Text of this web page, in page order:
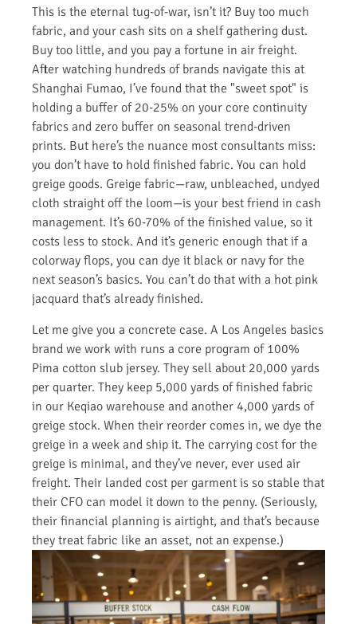
This is the eternal tug-of-war, isn’t it? Buy too much
fabric, and your cash sits on a shelf gathering dust.
Buy too little, and you pay a fortune in air freight.
After watching hundreds of brands navigate this at
Shanghai Fumao, I’ve found that the "sweet spot" is
holding a buffer of 20-25% on your core continuity
fabrics and zero buffer on seasonal trend-driven
prints. But here’s the nuance most consultants miss:
you don’t have to hold finished fabric. You can hold
greige goods. Greige fabric—raw, unbleached, undyed
cloth straight off the loom—is your best friend in cash
management. It’s 60-70% of the finished value, so it
costs less to stock. And it’s generic enough that if a
colorway flops, you can dye it black or navy for the
next season’s basics. You can’t do that with a hot pink
jacquard that’s already finished.
Let me give you a concrete case. A Los Angeles basics
brand we work with runs a core program of 100%
Pima cotton slub jersey. They sell about 20,000 yards
per quarter. They keep 5,000 yards of finished fabric
in our Keqiao warehouse and another 4,000 yards of
greige stock. When their reorder comes in, we dye the
greige in a week and ship it. The carrying cost for the
greige is minimal, and they’ve never, ever used air
freight. Their landed cost per garment is so stable that
their CFO can model it down to the penny. (Seriously,
their financial planning is airtight, and that’s because
they treat fabric like an asset, not an expense.)